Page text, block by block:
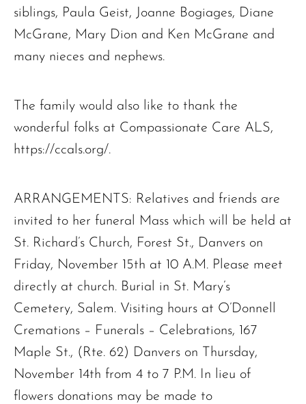
siblings, Paula Geist, Joanne Bogiages, Diane
McGrane, Mary Dion and Ken McGrane and
many nieces and nephews.
The family would also like to thank the
wonderful folks at Compassionate Care ALS,
https://ccals.org/.
ARRANGEMENTS: Relatives and friends are
invited to her funeral Mass which will be held at
St. Richard’s Church, Forest St., Danvers on
Friday, November 15th at 10 A.M. Please meet
directly at church. Burial in St. Mary’s
Cemetery, Salem. Visiting hours at O’Donnell
Cremations – Funerals – Celebrations, 167
Maple St., (Rte. 62) Danvers on Thursday,
November 14th from 4 to 7 P.M. In lieu of
flowers donations may be made to